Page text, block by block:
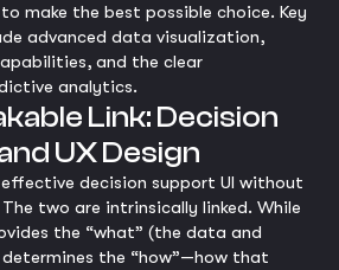
make the best possible choice. Key
advanced data visualization,
and the clear
analytics.
Link: Decision
UX Design
decision support UI without
two are intrinsically linked. While
the “what” (the data and
determines the “how”—how that